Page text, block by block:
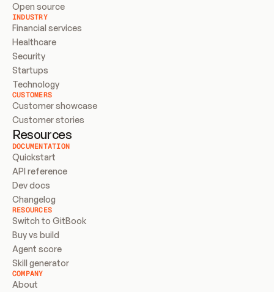
Open source
INDUSTRY
Financial services
Healthcare
Security
Startups
Technology
CUSTOMERS
Customer showcase
Customer stories
Resources
DOCUMENTATION
Quickstart
API reference
Dev docs
Changelog
RESOURCES
Switch to GitBook
Buy vs build
Agent score
Skill generator
COMPANY
About